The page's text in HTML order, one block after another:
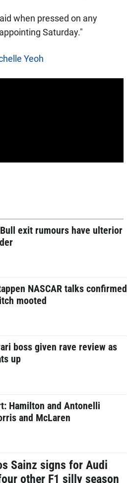
when pressed on any
Saturday."
Yeoh
exit rumours have ulterior
NASCAR talks confirmed
mooted
boss given rave review as
up
Hamilton and Antonelli
and McLaren
Sainz signs for Audi
other F1 silly season